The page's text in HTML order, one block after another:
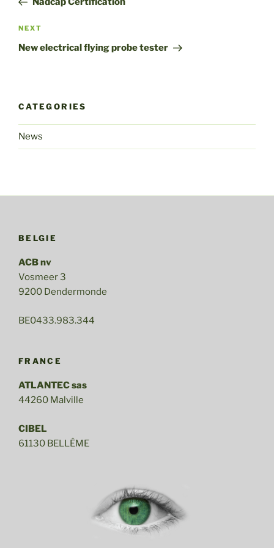
Next
Post
NEXT
New electrical flying probe tester
CATEGORIES
News
BELGIE
ACB nv
Vosmeer 3
9200 Dendermonde
BE0433.983.344
FRANCE
ATLANTEC sas
44260 Malville
CIBEL
61130 BELLÊME